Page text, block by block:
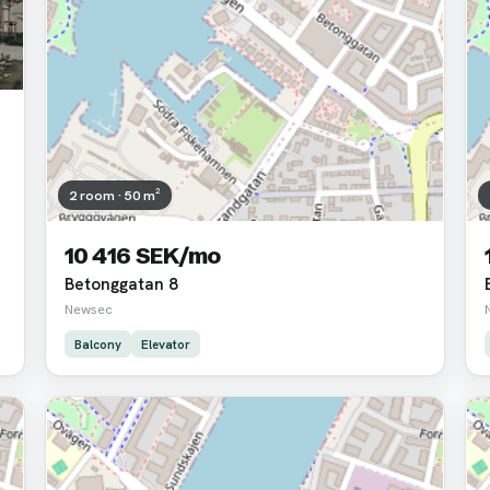
2 room · 50 m²
10 416 SEK/mo
Betonggatan 8
Newsec
Balcony Elevator